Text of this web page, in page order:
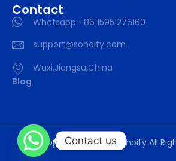
Contact
Whatsapp +86 15951276160
support@sohoify.com
Wuxi,Jiangsu,China
Blog
Copyright © 2025 sohoify All
Contact us